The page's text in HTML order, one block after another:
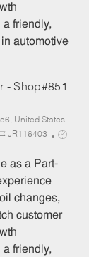
a friendly,
automotive
- Shop#851
United States
JR116403
J
b
p
e
as a Part-
changes,
customer
a friendly,